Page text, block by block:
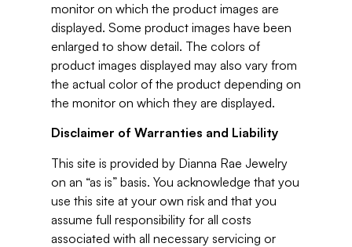
monitor on which the product images are
displayed. Some product images have been
enlarged to show detail. The colors of
product images displayed may also vary from
the actual color of the product depending on
the monitor on which they are displayed.
Disclaimer of Warranties and Liability
This site is provided by Dianna Rae Jewelry
on an “as is” basis. You acknowledge that you
use this site at your own risk and that you
assume full responsibility for all costs
associated with all necessary servicing or